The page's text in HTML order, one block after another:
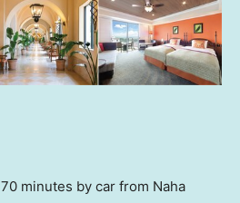
minutes by car from Naha